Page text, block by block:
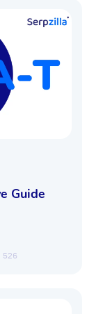
Guide
526